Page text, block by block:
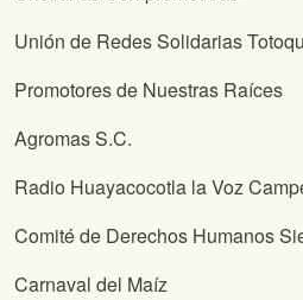
Unión de Redes Solidarias
Promotores de Nuestras Raíces
Agromas S.C.
Radio Huayacocotla la Voz
Comité de Derechos Humanos
Carnaval del Maíz